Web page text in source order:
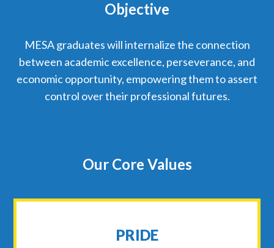
Objective
MESA graduates will internalize the connection
between academic excellence, perseverance, and
economic opportunity, empowering them to assert
control over their professional futures.
Our Core Values
PRIDE